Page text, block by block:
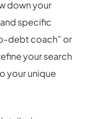
down your
specific
debt coach” or
your search
your unique